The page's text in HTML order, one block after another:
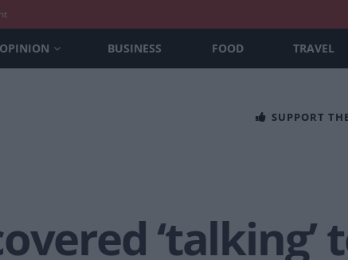
OPINION BUSINESS FOOD TRAVEL
SUPPORT